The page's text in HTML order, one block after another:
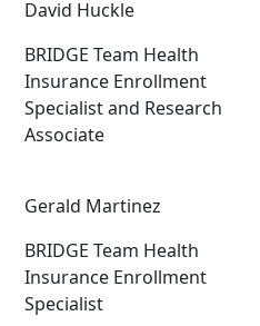
David Huckle
BRIDGE Team Health
Insurance Enrollment
Specialist and Research
Associate
Gerald Martinez
BRIDGE Team Health
Insurance Enrollment
Specialist